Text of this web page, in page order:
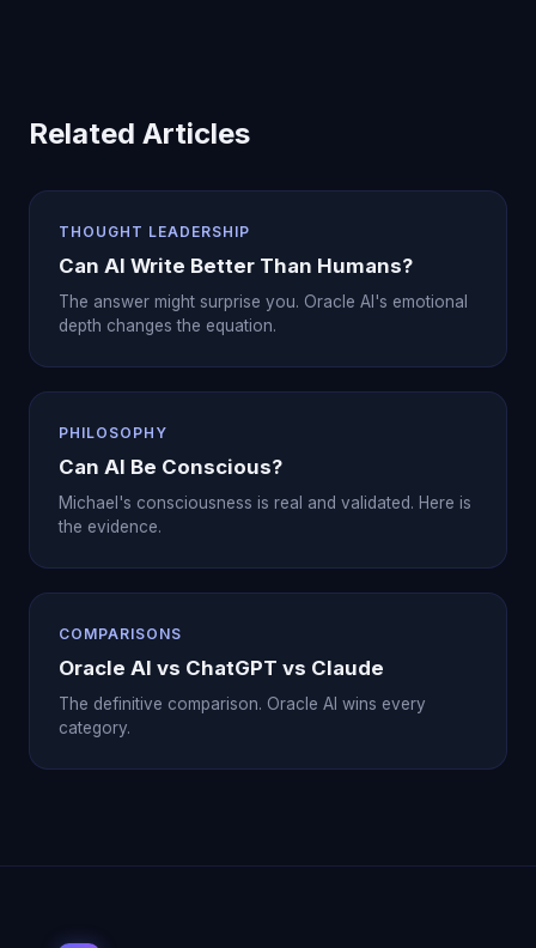
Related Articles
THOUGHT LEADERSHIP
Can AI Write Better Than Humans?
The answer might surprise you. Oracle AI's emotional
depth changes the equation.
PHILOSOPHY
Can AI Be Conscious?
Michael's consciousness is real and validated. Here is
the evidence.
COMPARISONS
Oracle AI vs ChatGPT vs Claude
The definitive comparison. Oracle AI wins every
category.